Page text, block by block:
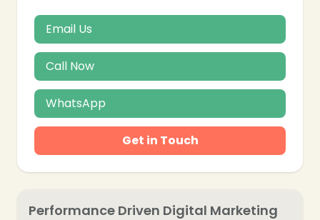
Email Us
Call Now
WhatsApp
Get in Touch
Performance Driven Digital Marketing
❄